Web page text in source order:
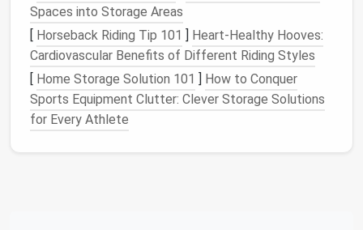
you choose offersadjustablestitch length and
width.
Portability and Weight
If you're planning to take your sewing machineto
classes,workshops, orcraft fairs, you'll want one
that islightweight
Spaces into Storage Areas
[ Horseback Riding Tip 101 ] Heart-Healthy Hooves:
Cardiovascular Benefits of Different Riding Styles
[ Home Storage Solution 101 ] How to Conquer
Sports Equipment Clutter: Clever Storage Solutions
for Every Athlete